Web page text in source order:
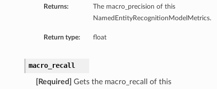
Returns:
The macro_precision of this
NamedEntityRecognitionModelMetrics.
Return type: float
macro_recall
[Required] Gets the macro_recall of this